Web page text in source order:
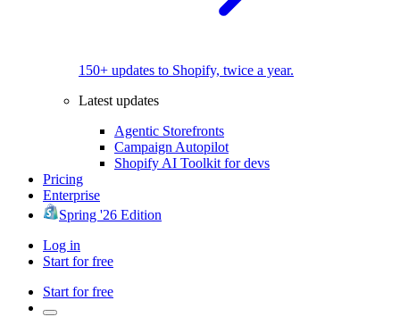
150+ updates to Shopify, twice a year.
Latest updates
Agentic Storefronts
Campaign Autopilot
Shopify AI Toolkit for devs
Pricing
Enterprise
Spring '26 Edition
Log in
Start for free
Start for free